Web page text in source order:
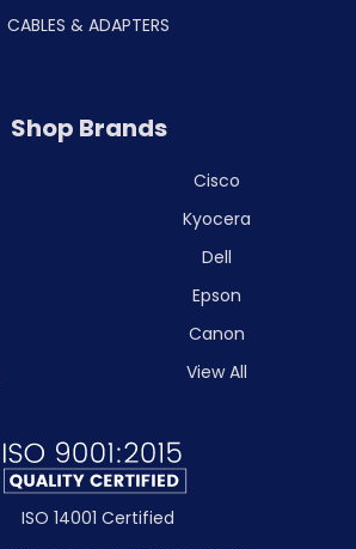
CABLES & ADAPTERS
Shop Brands
Cisco
Kyocera
Dell
Epson
Canon
View All